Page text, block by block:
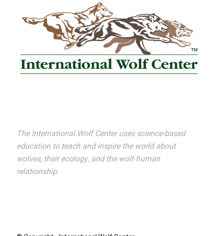
The International Wolf Center uses science-based
education to teach and inspire the world about
wolves, their ecology, and the wolf-human
relationship.